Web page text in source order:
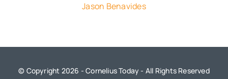
Jason Benavides
© Copyright 2026 - Cornelius Today - All Rights Reserved